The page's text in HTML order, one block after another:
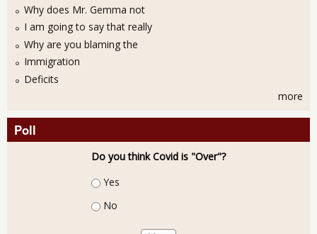
Why does Mr. Gemma not
I am going to say that really
Why are you blaming the
Immigration
Deficits
more
Poll
Do you think Covid is "Over"?
Choices
Yes
No